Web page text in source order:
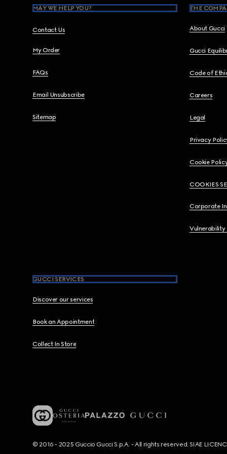
MAY WE HELP YOU?
Contact Us
My Order
FAQs
Email Unsubscribe
Sitemap
THE
About Gucci
Gucci
Code of
Careers
Legal
Privacy
Cookie
COOKIES
Corporate
Vulnerability
GUCCI SERVICES
Discover our services
Book an Appointment
Collect In Store
© 2016 - 2025 Guccio Gucci S.p.A. - All rights reserved. SIAE